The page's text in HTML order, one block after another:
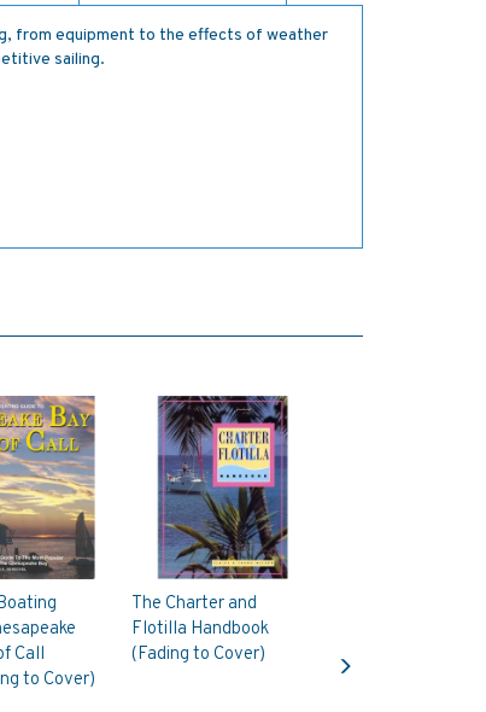
from equipment to the effects of weather
sailing.
Call
to Cover)
The Charter and
Flotilla Handbook
(Fading to Cover)